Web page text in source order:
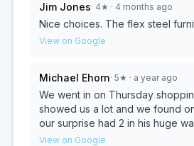
Jim Jones· 4★ · 4 months ago
Nice choices. The flex steel
View on Google
Michael Ehorn· 5★ · a year ago
We went in on Thursday
showed us a lot and we found
our surprise had 2 in his huge
was next day. Supper delivery
View on Google